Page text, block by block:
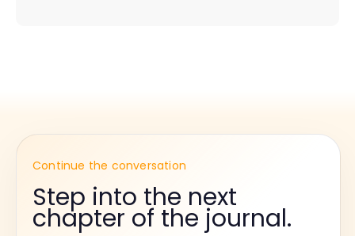
Continue the conversation
Step into the next
chapter of the journal.